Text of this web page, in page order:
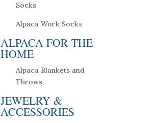
Socks
Alpaca Work Socks
ALPACA FOR THE
HOME
Alpaca Blankets and
Throws
JEWELRY &
ACCESSORIES